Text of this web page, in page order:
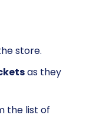
store.
as they
the list of